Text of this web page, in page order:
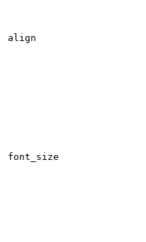
align
font_size